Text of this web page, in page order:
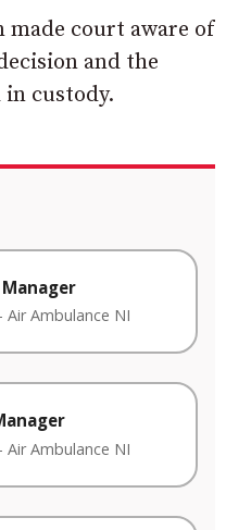
made court aware of
and the
in custody.
- Air Ambulance NI
- Air Ambulance NI